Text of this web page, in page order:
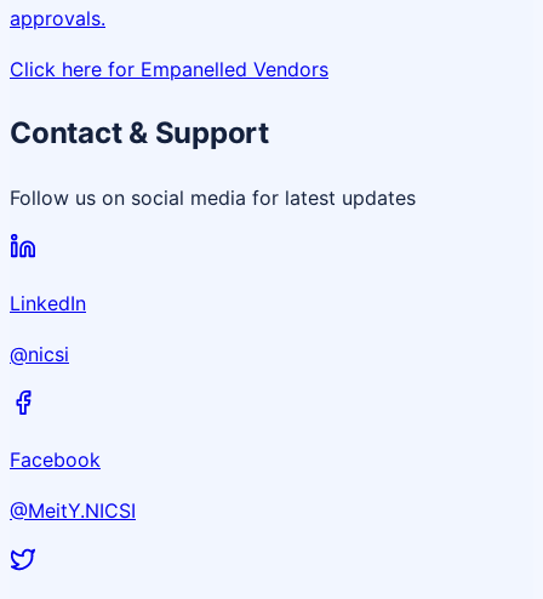
approvals.
Click here for Empanelled Vendors
Contact & Support
Follow us on social media for latest updates
LinkedIn
@nicsi
Facebook
@MeitY.NICSI